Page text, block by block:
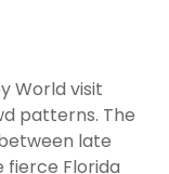
World visit
patterns. The
late
fierce Florida